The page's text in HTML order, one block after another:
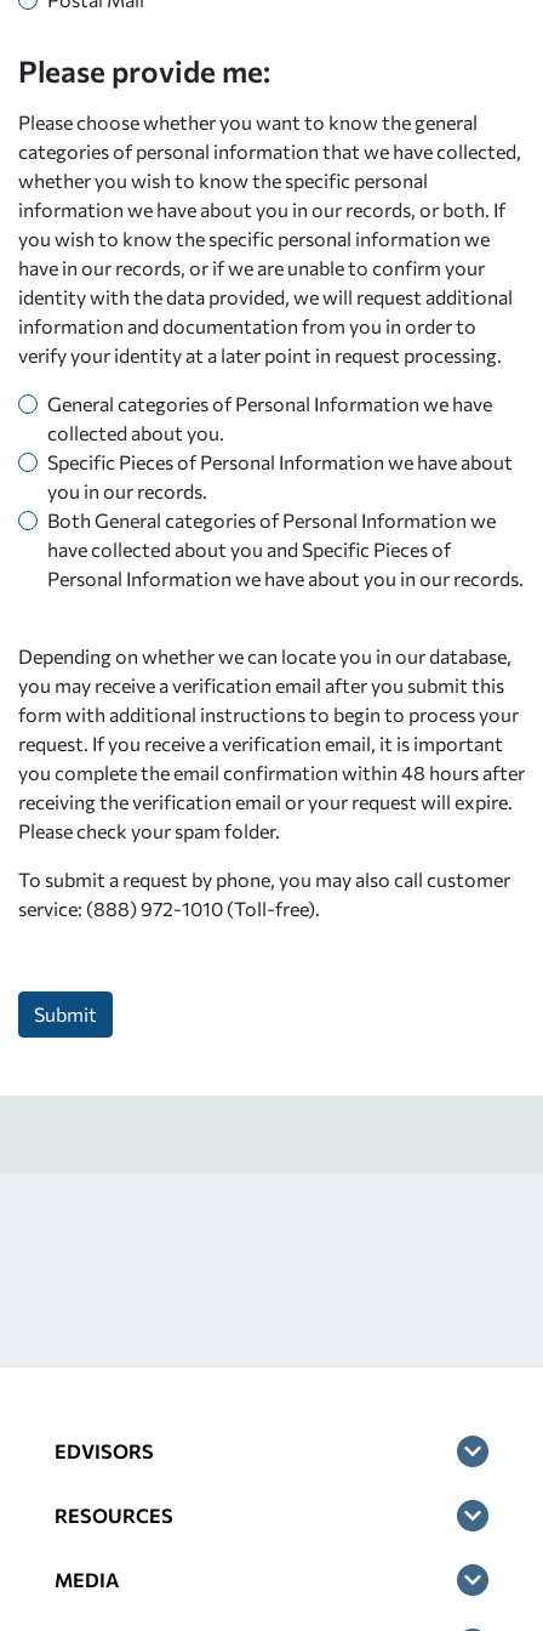
Please provide me:
Please choose whether you want to know the general
categories of personal information that we have collected,
whether you wish to know the specific personal
information we have about you in our records, or both. If
you wish to know the specific personal information we
have in our records, or if we are unable to confirm your
identity with the data provided, we will request additional
information and documentation from you in order to
verify your identity at a later point in request processing.
General categories of Personal Information we have
collected about you.
Specific Pieces of Personal Information we have about
you in our records.
Both General categories of Personal Information we
have collected about you and Specific Pieces of
Personal Information we have about you in our records.
Depending on whether we can locate you in our database,
you may receive a verification email after you submit this
form with additional instructions to begin to process your
request. If you receive a verification email, it is important
you complete the email confirmation within 48 hours after
receiving the verification email or your request will expire.
Please check your spam folder.
To submit a request by phone, you may also call customer
service: (888) 972-1010 (Toll-free).
EDVISORS
RESOURCES
MEDIA